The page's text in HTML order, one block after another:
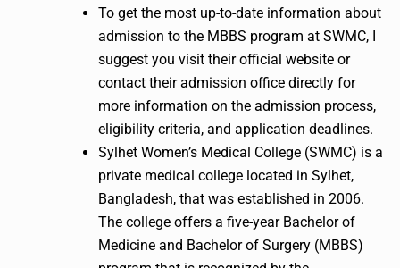
To get the most up-to-date information about
admission to the MBBS program at SWMC, I
suggest you visit their official website or
contact their admission office directly for
more information on the admission process,
eligibility criteria, and application deadlines.
Sylhet Women’s Medical College (SWMC) is a
private medical college located in Sylhet,
Bangladesh, that was established in 2006.
The college offers a five-year Bachelor of
Medicine and Bachelor of Surgery (MBBS)